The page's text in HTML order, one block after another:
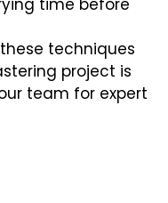
time before
techniques
project is
team for expert